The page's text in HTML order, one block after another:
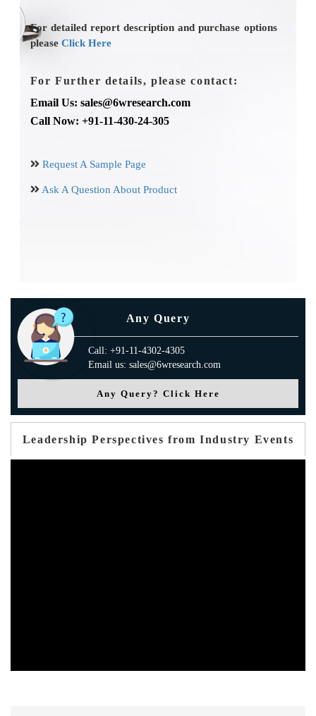
For detailed report description and purchase options
please Click Here
For Further details, please contact:
Email Us: sales@6wresearch.com
Call Now: +91-11-430-24-305
Request A Sample Page
Ask A Question About Product
Any Query
Call: +91-11-4302-4305
Email us: sales@6wresearch.com
Any Query? Click Here
Leadership Perspectives from Industry Events